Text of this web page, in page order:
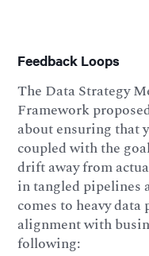
Feedback Loops
The Data Strategy
Framework
about ensuring that
coupled with the
drift away from
in tangled pipelines
comes to heavy
alignment with
following: